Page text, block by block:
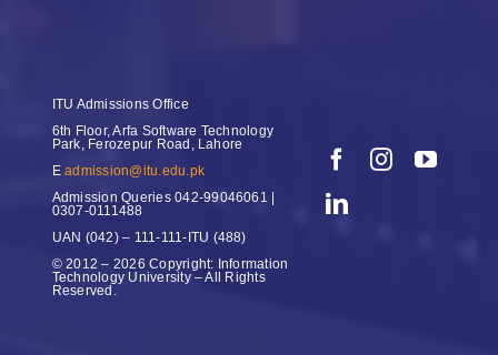
ITU Admissions Office
6th Floor, Arfa Software Technology
Park, Ferozepur Road, Lahore
Eadmission@itu.edu.pk
Admission Queries042-99046061 |
0307-0111488
UAN (042) – 111-111-ITU (488)
© 2012 – 2026 Copyright: Information
Technology University – All Rights
Reserved.